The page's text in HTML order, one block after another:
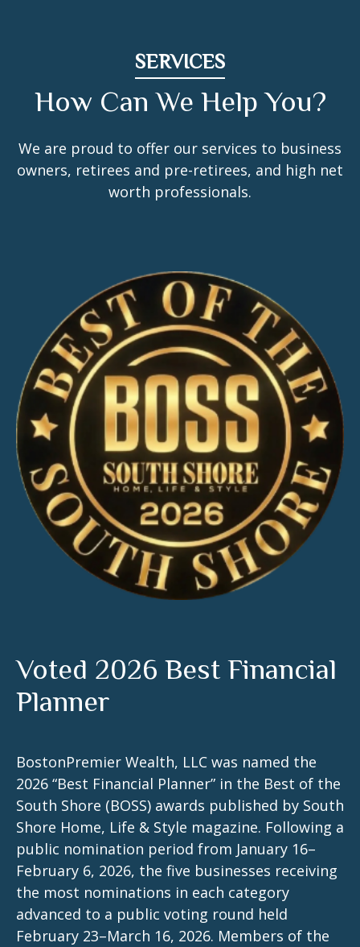
SERVICES
How Can We Help You?
We are proud to offer our services to business
owners, retirees and pre-retirees, and high net
worth professionals.
Voted 2026 Best Financial
Planner
BostonPremier Wealth, LLC was named the
2026 “Best Financial Planner” in the Best of the
South Shore (BOSS) awards published by South
Shore Home, Life & Style magazine. Following a
public nomination period from January 16–
February 6, 2026, the five businesses receiving
the most nominations in each category
advanced to a public voting round held
February 23–March 16, 2026. Members of the